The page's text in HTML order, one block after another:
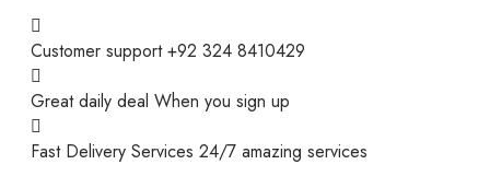
Customer support+92 324 8410429
Great daily deal When you sign up
Fast Delivery Services 24/7 amazing services